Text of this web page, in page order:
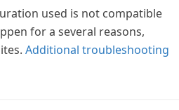
used is not compatible
for a several reasons,
Additional troubleshooting